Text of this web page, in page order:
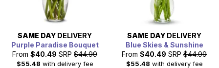
SAME DAY DELIVERY
Purple Paradise Bouquet
From $40.49 SRP $44.99
$55.48 with delivery fee
SAME DAY DELIVERY
Blue Skies & Sunshine
From $40.49 SRP $44.99
$55.48 with delivery fee